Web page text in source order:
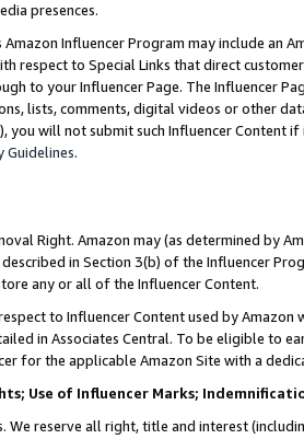
presences.
Amazon Influencer Program may include an
respect to Special Links that direct
to your Influencer Page. The Influencer
lists, comments, digital videos or other
you will not submit such Influencer Content
Guidelines.
Right. Amazon may (as determined by
in Section 3(b) of the Influencer
any or all of the Influencer Content.
to Influencer Content used by
in Associates Central. To be eligible to
for the applicable Amazon Site with a
Use of Influencer Marks;
We reserve all right, title and interest